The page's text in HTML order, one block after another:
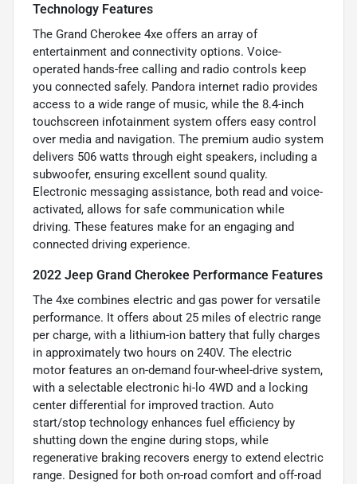
Technology Features
The Grand Cherokee 4xe offers an array of
entertainment and connectivity options. Voice-
operated hands-free calling and radio controls keep
you connected safely. Pandora internet radio provides
access to a wide range of music, while the 8.4-inch
touchscreen infotainment system offers easy control
over media and navigation. The premium audio system
delivers 506 watts through eight speakers, including a
subwoofer, ensuring excellent sound quality.
Electronic messaging assistance, both read and voice-
activated, allows for safe communication while
driving. These features make for an engaging and
connected driving experience.
2022 Jeep Grand Cherokee Performance Features
The 4xe combines electric and gas power for versatile
performance. It offers about 25 miles of electric range
per charge, with a lithium-ion battery that fully charges
in approximately two hours on 240V. The electric
motor features an on-demand four-wheel-drive system,
with a selectable electronic hi-lo 4WD and a locking
center differential for improved traction. Auto
start/stop technology enhances fuel efficiency by
shutting down the engine during stops, while
regenerative braking recovers energy to extend electric
range. Designed for both on-road comfort and off-road